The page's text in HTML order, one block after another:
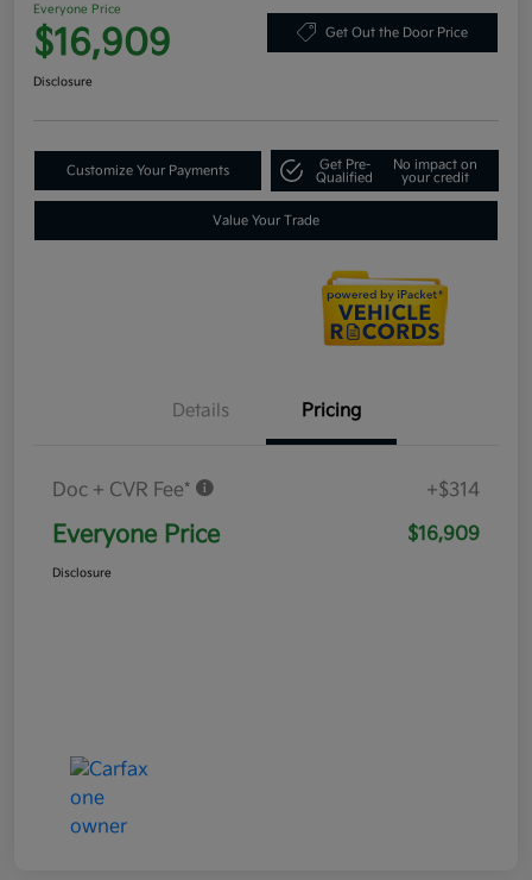
Everyone Price
$16,909 Get Out the Door Price
Disclosure
Customize Your Payments
Get Pre-
Qualified
No impact on
your credit
Value Your Trade
Details Pricing
Doc + CVR Fee* +$314
Everyone Price $16,909
Disclosure